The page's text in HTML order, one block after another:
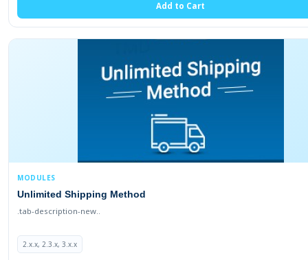
Add to Cart
MODULES
Unlimited Shipping Method
.tab-description-new..
2.x.x, 2.3.x, 3.x.x